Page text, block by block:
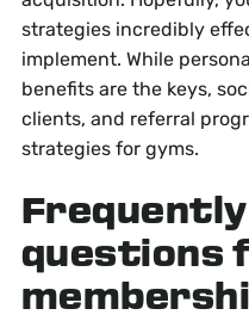
strategies incredibly
implement. While
benefits are the keys,
clients, and referral
strategies for gyms.
Frequently
questions